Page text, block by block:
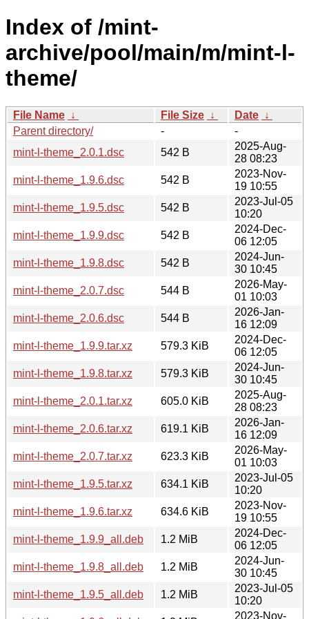
Index of /mint-
archive/pool/main/m/mint-l-
theme/
File Name ↓ File Size ↓ Date ↓
Parent directory/
-
-
mint-l-theme_2.0.1.dsc
542 B
2025-Aug-
28 08:23
mint-l-theme_1.9.6.dsc
542 B
2023-Nov-
19 10:55
mint-l-theme_1.9.5.dsc
542 B
2023-Jul-05
10:20
mint-l-theme_1.9.9.dsc
542 B
2024-Dec-
06 12:05
mint-l-theme_1.9.8.dsc
542 B
2024-Jun-
30 10:45
mint-l-theme_2.0.7.dsc
544 B
2026-May-
01 10:03
mint-l-theme_2.0.6.dsc
544 B
2026-Jan-
16 12:09
mint-l-theme_1.9.9.tar.xz
579.3 KiB
2024-Dec-
06 12:05
mint-l-theme_1.9.8.tar.xz
579.3 KiB
2024-Jun-
30 10:45
mint-l-theme_2.0.1.tar.xz
605.0 KiB
2025-Aug-
28 08:23
mint-l-theme_2.0.6.tar.xz
619.1 KiB
2026-Jan-
16 12:09
mint-l-theme_2.0.7.tar.xz
623.3 KiB
2026-May-
01 10:03
mint-l-theme_1.9.5.tar.xz
634.1 KiB
2023-Jul-05
10:20
mint-l-theme_1.9.6.tar.xz
634.6 KiB
2023-Nov-
19 10:55
mint-l-theme_1.9.9_all.deb
1.2 MiB
2024-Dec-
06 12:05
mint-l-theme_1.9.8_all.deb
1.2 MiB
2024-Jun-
30 10:45
mint-l-theme_1.9.5_all.deb
1.2 MiB
2023-Jul-05
10:20
2023-Nov-